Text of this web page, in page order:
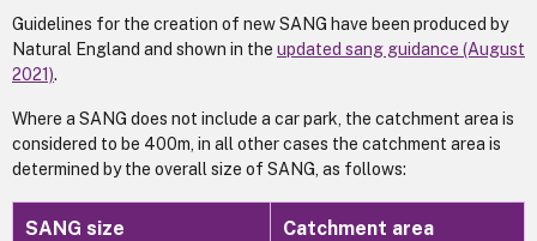
Guidelines for the creation of new SANG have been produced by
Natural England and shown in the updated sang guidance (August
2021).
Where a SANG does not include a car park, the catchment area is
considered to be 400m, in all other cases the catchment area is
determined by the overall size of SANG, as follows:
SANG size Catchment area